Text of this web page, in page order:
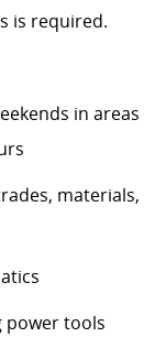
is required.
in areas
materials,
power tools